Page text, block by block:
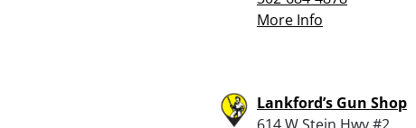
More Info
Lankford’s Gun Shop